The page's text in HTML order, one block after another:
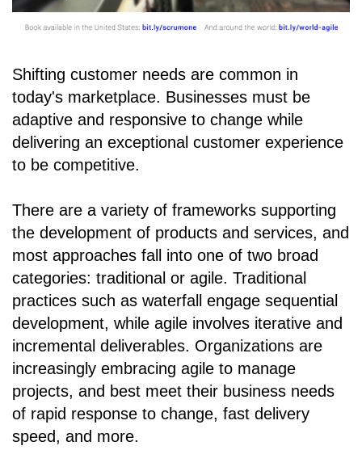
Shifting customer needs are common in
today's marketplace. Businesses must be
adaptive and responsive to change while
delivering an exceptional customer experience
to be competitive.
There are a variety of frameworks supporting
the development of products and services, and
most approaches fall into one of two broad
categories: traditional or agile. Traditional
practices such as waterfall engage sequential
development, while agile involves iterative and
incremental deliverables. Organizations are
increasingly embracing agile to manage
projects, and best meet their business needs
of rapid response to change, fast delivery
speed, and more.